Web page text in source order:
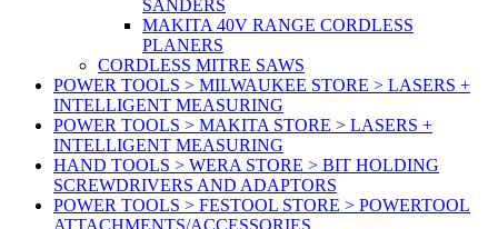
SANDERS
MAKITA 40V RANGE CORDLESS
PLANERS
CORDLESS MITRE SAWS
POWER TOOLS > MILWAUKEE STORE > LASERS +
INTELLIGENT MEASURING
POWER TOOLS > MAKITA STORE > LASERS +
INTELLIGENT MEASURING
HAND TOOLS > WERA STORE > BIT HOLDING
SCREWDRIVERS AND ADAPTORS
POWER TOOLS > FESTOOL STORE > POWERTOOL